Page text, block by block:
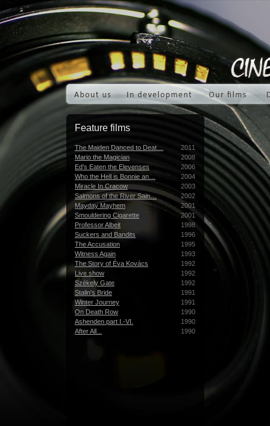
Feature films
The Maiden Danced to Deat…
2011
Mario the Magician
2008
Ed's Eaten the Elevenses
2006
Who the Hell is Bonnie an…
2004
Miracle In Cracow
2003
Salmons of the River Sain…
2002
Mayday Mayhem
2001
Smouldering Cigarette
2001
Professor Albeit
1998
Suckers and Bandits
1996
The Accusation
1995
Witness Again
1993
The Story of Éva Kovács
1992
Live show
1992
Székely Gate
1992
Stalin's Bride
1991
Winter Journey
1991
On Death Row
1990
Ashenden part I.-VI.
1990
After All...
1990